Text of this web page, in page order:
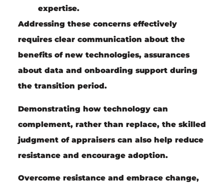
expertise.
Addressing these concerns effectively
requires clear communication about the
benefits of new technologies, assurances
about data and onboarding support during
the transition period.
Demonstrating how technology can
complement, rather than replace, the skilled
judgment of appraisers can also help reduce
resistance and encourage adoption.
Overcome resistance and embrace change,